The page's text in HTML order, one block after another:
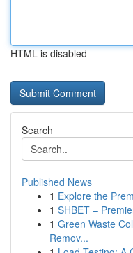
HTML is disabled
Search
Published News
1 Explore the
1 SHBET –
1 Green Waste
Remov...